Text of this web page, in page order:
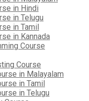
in Hindi
in Telugu
in Tamil
in Kannada
Course
Course
in Malayalam
in Tamil
in Telugu